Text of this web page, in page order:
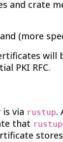
and crate
(more
PKI RFC.
via rustup.
that rustup